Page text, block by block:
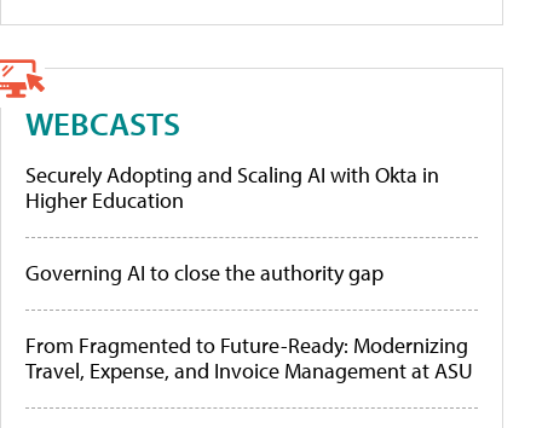
WEBCASTS
Securely Adopting and Scaling AI with Okta in
Higher Education
Governing AI to close the authority gap
From Fragmented to Future-Ready: Modernizing
Travel, Expense, and Invoice Management at ASU